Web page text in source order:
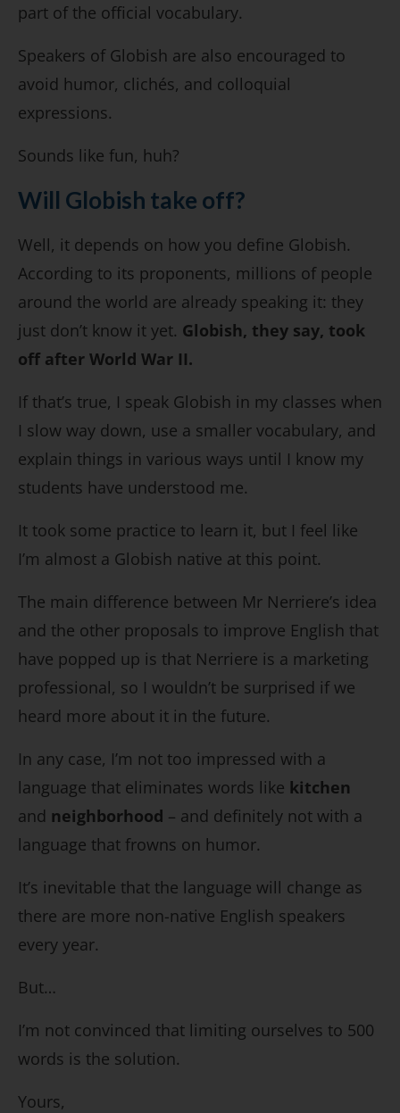
part of the official vocabulary.
Speakers of Globish are also encouraged to
avoid humor, clichés, and colloquial
expressions.
Sounds like fun, huh?
Will Globish take off?
Well, it depends on how you define Globish.
According to its proponents, millions of people
around the world are already speaking it: they
just don’t know it yet. Globish, they say, took
off after World War II.
If that’s true, I speak Globish in my classes when
I slow way down, use a smaller vocabulary, and
explain things in various ways until I know my
students have understood me.
It took some practice to learn it, but I feel like
I’m almost a Globish native at this point.
The main difference between Mr Nerriere’s idea
and the other proposals to improve English that
have popped up is that Nerriere is a marketing
professional, so I wouldn’t be surprised if we
heard more about it in the future.
In any case, I’m not too impressed with a
language that eliminates words like kitchen
and neighborhood – and definitely not with a
language that frowns on humor.
It’s inevitable that the language will change as
there are more non-native English speakers
every year.
But…
I’m not convinced that limiting ourselves to 500
words is the solution.
Yours,